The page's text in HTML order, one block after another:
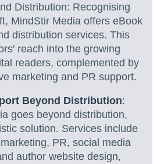
Distribution: Recognising
MindStir Media offers eBook
distribution services. This
reach into the growing
readers, complemented by
marketing and PR support.
Beyond Distribution:
goes beyond distribution,
solution. Services include
PR, social media
author website design,